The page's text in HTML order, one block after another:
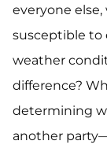
everyone else,
susceptible to
weather
difference?
determining
another